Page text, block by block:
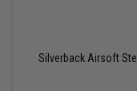
Silverback Airsoft